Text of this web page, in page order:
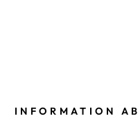
INFORMATION